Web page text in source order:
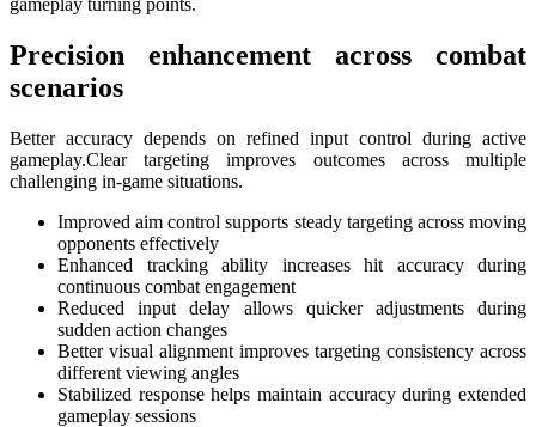
Precision enhancement across combat
scenarios
Better accuracy depends on refined input control during active
gameplay.Clear targeting improves outcomes across multiple
challenging in-game situations.
Improved aim control supports steady targeting across moving
opponents effectively
Enhanced tracking ability increases hit accuracy during
continuous combat engagement
Reduced input delay allows quicker adjustments during
sudden action changes
Better visual alignment improves targeting consistency across
different viewing angles
Stabilized response helps maintain accuracy during extended
gameplay sessions